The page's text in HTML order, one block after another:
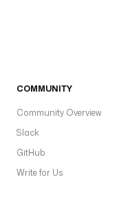
COMMUNITY
Community Overview
Slack
GitHub
Write for Us